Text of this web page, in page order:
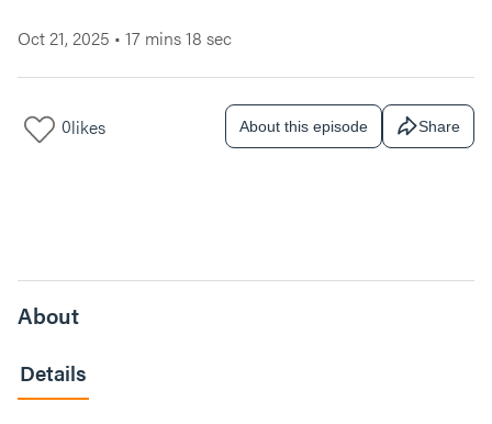
Oct 21, 2025 • 17 mins 18 sec
0likes About this episode Share
About
Details